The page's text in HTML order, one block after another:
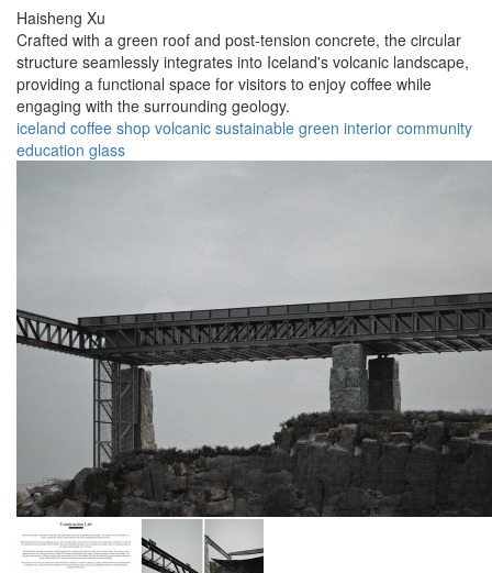
Haisheng Xu
Crafted with a green roof and post-tension concrete, the circular
structure seamlessly integrates into Iceland's volcanic landscape,
providing a functional space for visitors to enjoy coffee while
engaging with the surrounding geology.
iceland coffee shop volcanic sustainable green interior community
education glass